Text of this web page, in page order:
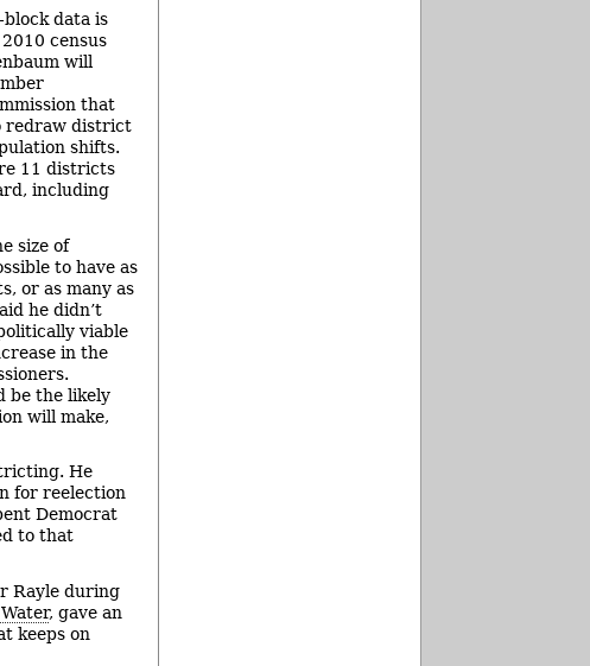
data is
census
will
that
redraw district
shifts.
11 districts
including
size of
to have as
or as many as
he didn’t
viable
in the
be the likely
will make,
He
for reelection
Democrat
to that
Rayle during
, gave an
keeps on